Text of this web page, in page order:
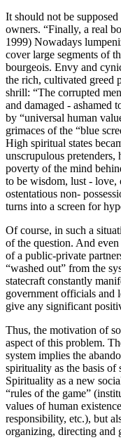
It should not be
owners. “Finally, a real
1999) Nowadays
cover large segments of
bourgeois. Envy and
the rich, cultivated greed
shrill: “The corrupted
and damaged - ashamed
by “universal human
grimaces of the “blue
High spiritual states
unscrupulous pretenders,
poverty of the mind
to be wisdom, lust - love,
ostentatious non-
turns into a screen for
Of course, in such a
of the question. And
of a public-private
“washed out” from the
statecraft constantly
government officials and
give any significant
Thus, the motivation of
aspect of this problem.
system implies the
spirituality as the basis of
Spirituality as a new
“rules of the game”
values ​​of human
responsibility, etc.), but
organizing, directing and